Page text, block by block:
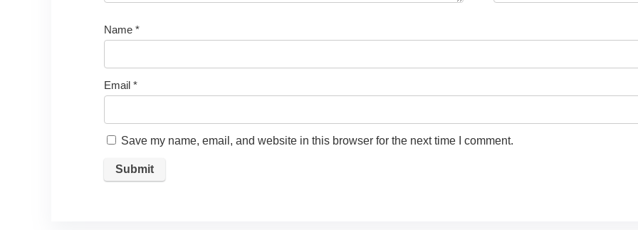
Name *
Email *
Save my name, email, and website in this browser for the next time I comment.